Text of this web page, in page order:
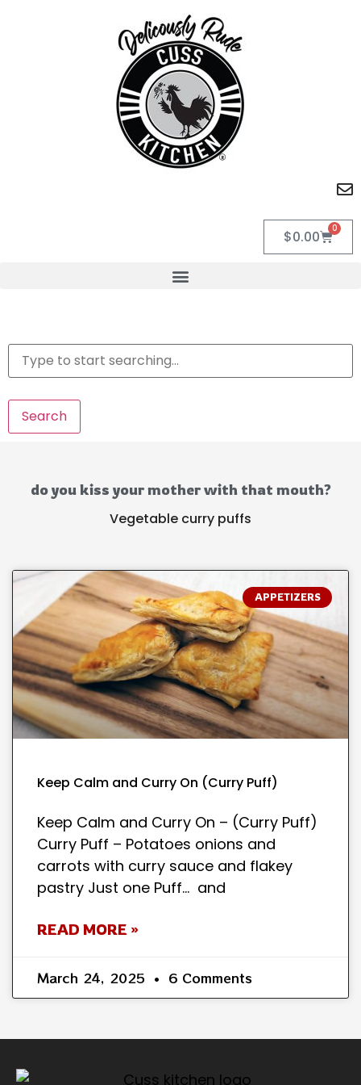
$0.00 0
Search
do you kiss your mother with that mouth?
Vegetable curry puffs
APPETIZERS
Keep Calm and Curry On (Curry Puff)
Keep Calm and Curry On – (Curry Puff)
Curry Puff – Potatoes onions and
carrots with curry sauce and flakey
pastry Just one Puff… and
READ MORE »
March 24, 2025 6 Comments